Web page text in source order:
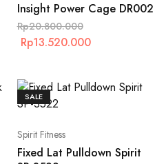
Insight Power Cage DR002
Rp20.800.000
Rp13.520.000
SALE
Spirit Fitness
Fixed Lat Pulldown Spirit